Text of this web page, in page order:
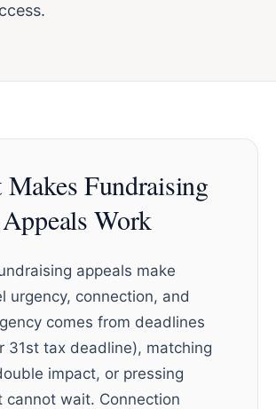
Makes Fundraising
Appeals Work
appeals make
urgency, connection, and
comes from deadlines
31st tax deadline), matching
impact, or pressing
cannot wait. Connection